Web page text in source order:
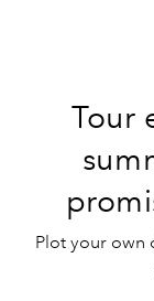
Tour
Plot your own